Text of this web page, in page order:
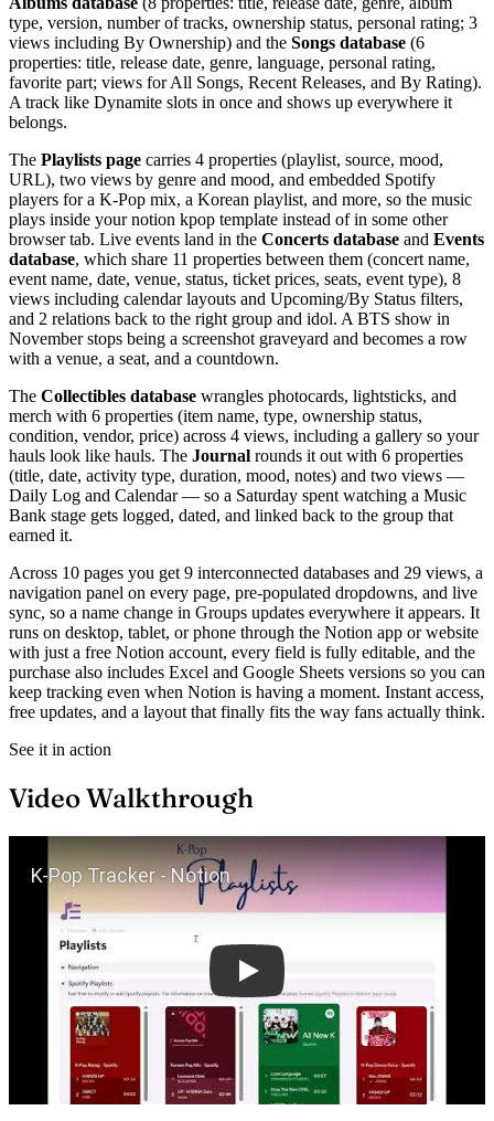
type, version, number of tracks, ownership status, personal rating; 3
views including By Ownership) and the Songs database (6
properties: title, release date, genre, language, personal rating,
favorite part; views for All Songs, Recent Releases, and By Rating).
A track like Dynamite slots in once and shows up everywhere it
belongs.
The Playlists page carries 4 properties (playlist, source, mood,
URL), two views by genre and mood, and embedded Spotify
players for a K-Pop mix, a Korean playlist, and more, so the music
plays inside your notion kpop template instead of in some other
browser tab. Live events land in the Concerts database and Events
database, which share 11 properties between them (concert name,
event name, date, venue, status, ticket prices, seats, event type), 8
views including calendar layouts and Upcoming/By Status filters,
and 2 relations back to the right group and idol. A BTS show in
November stops being a screenshot graveyard and becomes a row
with a venue, a seat, and a countdown.
The Collectibles database wrangles photocards, lightsticks, and
merch with 6 properties (item name, type, ownership status,
condition, vendor, price) across 4 views, including a gallery so your
hauls look like hauls. The Journal rounds it out with 6 properties
(title, date, activity type, duration, mood, notes) and two views —
Daily Log and Calendar — so a Saturday spent watching a Music
Bank stage gets logged, dated, and linked back to the group that
earned it.
Across 10 pages you get 9 interconnected databases and 29 views, a
navigation panel on every page, pre-populated dropdowns, and live
sync, so a name change in Groups updates everywhere it appears. It
runs on desktop, tablet, or phone through the Notion app or website
with just a free Notion account, every field is fully editable, and the
purchase also includes Excel and Google Sheets versions so you can
keep tracking even when Notion is having a moment. Instant access,
free updates, and a layout that finally fits the way fans actually think.
See it in action
Video Walkthrough